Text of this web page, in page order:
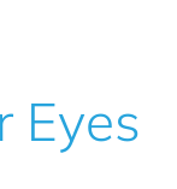
Eyes